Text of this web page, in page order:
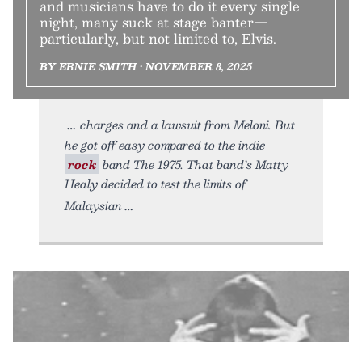
and musicians have to do it every single
night, many suck at stage banter—
particularly, but not limited to, Elvis.
BY ERNIE SMITH • NOVEMBER 8, 2025
charges and a lawsuit from Meloni. But
he got off easy compared to the indie
rock band The 1975. That band’s Matty
Healy decided to test the limits of
Malaysian